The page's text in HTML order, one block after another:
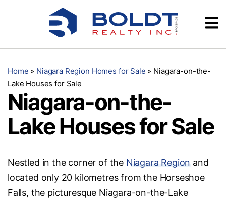
Testimonials
Home » Niagara Region Homes for Sale » Niagara-on-the-
Lake Houses for Sale
Niagara-on-the-
Lake Houses for Sale
Nestled in the corner of the Niagara Region and
located only 20 kilometres from the Horseshoe
Falls, the picturesque Niagara-on-the-Lake